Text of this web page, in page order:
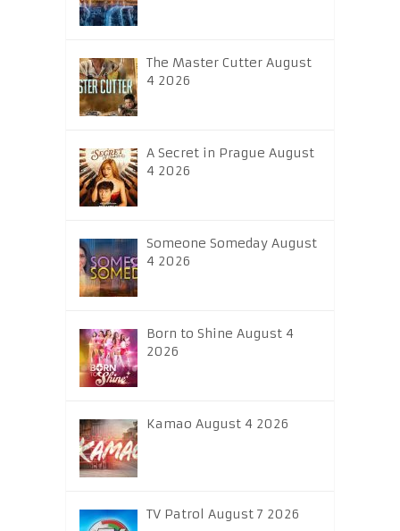
The Master Cutter August
4 2026
A Secret in Prague August
4 2026
Someone Someday August
4 2026
Born to Shine August 4
2026
Kamao August 4 2026
TV Patrol August 7 2026